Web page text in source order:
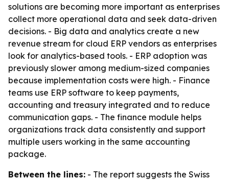
solutions are becoming more important as enterprises
collect more operational data and seek data-driven
decisions. - Big data and analytics create a new
revenue stream for cloud ERP vendors as enterprises
look for analytics-based tools. - ERP adoption was
previously slower among medium-sized companies
because implementation costs were high. - Finance
teams use ERP software to keep payments,
accounting and treasury integrated and to reduce
communication gaps. - The finance module helps
organizations track data consistently and support
multiple users working in the same accounting
package.
Between the lines: - The report suggests the Swiss